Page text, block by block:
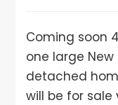
Coming soon
one large New
detached
will be for sale